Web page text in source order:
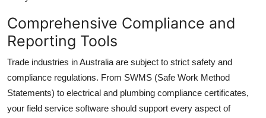
Comprehensive Compliance and
Reporting Tools
Trade industries in Australia are subject to strict safety and
compliance regulations. From SWMS (Safe Work Method
Statements) to electrical and plumbing compliance certificates,
your field service software should support every aspect of